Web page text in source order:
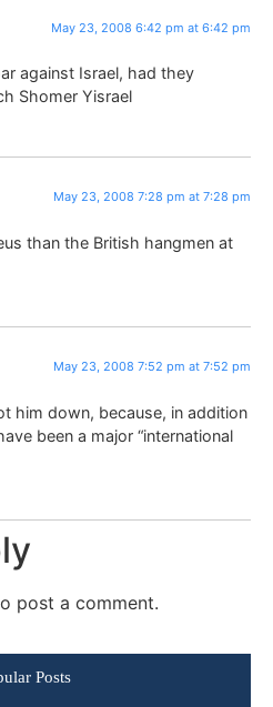
May 23, 2008 6:42 pm at 6:42 pm
against Israel, had they
Shomer Yisrael
May 23, 2008 7:28 pm at 7:28 pm
than the British hangmen at
May 23, 2008 7:52 pm at 7:52 pm
him down, because, in addition
been a major “international
post a comment.
Posts